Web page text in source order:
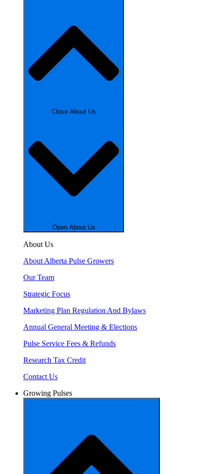
Close About Us
Open About Us
About Us
About Alberta Pulse Growers
Our Team
Strategic Focus
Marketing Plan Regulation And Bylaws
Annual General Meeting & Elections
Pulse Service Fees & Refunds
Research Tax Credit
Contact Us
Growing Pulses